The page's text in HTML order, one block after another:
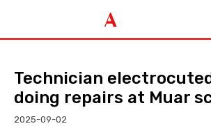
Technician
doing repairs at Muar
2025-09-02